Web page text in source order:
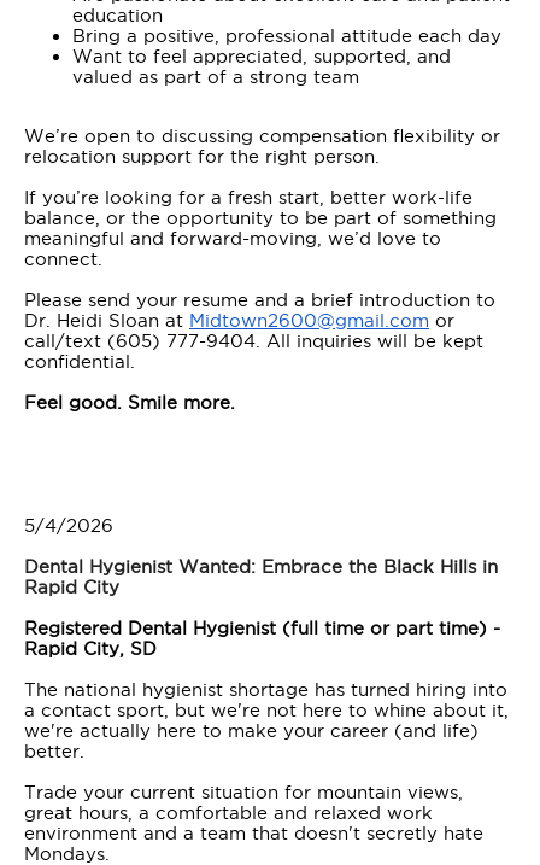
education
Bring a positive, professional attitude each day
Want to feel appreciated, supported, and
valued as part of a strong team
We’re open to discussing compensation flexibility or
relocation support for the right person.
If you’re looking for a fresh start, better work-life
balance, or the opportunity to be part of something
meaningful and forward-moving, we’d love to
connect.
Please send your resume and a brief introduction to
Dr. Heidi Sloan at Midtown2600@gmail.com or
call/text (605) 777-9404. All inquiries will be kept
confidential.
Feel good. Smile more.
5/4/2026
Dental Hygienist Wanted: Embrace the Black Hills in
Rapid City
Registered Dental Hygienist (full time or part time) -
Rapid City, SD
The national hygienist shortage has turned hiring into
a contact sport, but we're not here to whine about it,
we're actually here to make your career (and life)
better.
Trade your current situation for mountain views,
great hours, a comfortable and relaxed work
environment and a team that doesn't secretly hate
Mondays.